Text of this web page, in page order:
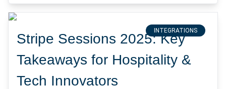
INTEGRATIONS
Stripe Sessions 2025: Key
Takeaways for Hospitality &
Tech Innovators